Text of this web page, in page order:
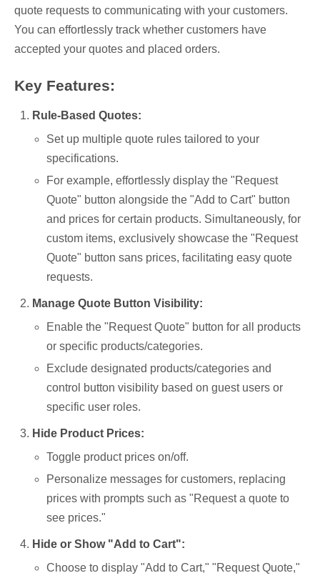
quote requests to communicating with your customers.
You can effortlessly track whether customers have
accepted your quotes and placed orders.
Key Features:
Rule-Based Quotes:
Set up multiple quote rules tailored to your
specifications.
For example, effortlessly display the "Request
Quote" button alongside the "Add to Cart" button
and prices for certain products. Simultaneously, for
custom items, exclusively showcase the "Request
Quote" button sans prices, facilitating easy quote
requests.
Manage Quote Button Visibility:
Enable the "Request Quote" button for all products
or specific products/categories.
Exclude designated products/categories and
control button visibility based on guest users or
specific user roles.
Hide Product Prices:
Toggle product prices on/off.
Personalize messages for customers, replacing
prices with prompts such as "Request a quote to
see prices."
Hide or Show "Add to Cart":
Choose to display "Add to Cart," "Request Quote,"